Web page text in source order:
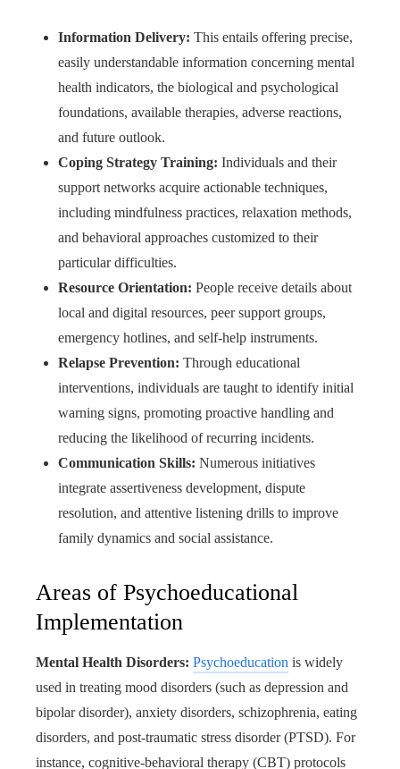
Information Delivery: This entails offering precise,
easily understandable information concerning mental
health indicators, the biological and psychological
foundations, available therapies, adverse reactions,
and future outlook.
Coping Strategy Training: Individuals and their
support networks acquire actionable techniques,
including mindfulness practices, relaxation methods,
and behavioral approaches customized to their
particular difficulties.
Resource Orientation: People receive details about
local and digital resources, peer support groups,
emergency hotlines, and self-help instruments.
Relapse Prevention: Through educational
interventions, individuals are taught to identify initial
warning signs, promoting proactive handling and
reducing the likelihood of recurring incidents.
Communication Skills: Numerous initiatives
integrate assertiveness development, dispute
resolution, and attentive listening drills to improve
family dynamics and social assistance.
Areas of Psychoeducational
Implementation
Mental Health Disorders: Psychoeducation is widely
used in treating mood disorders (such as depression and
bipolar disorder), anxiety disorders, schizophrenia, eating
disorders, and post-traumatic stress disorder (PTSD). For
instance, cognitive-behavioral therapy (CBT) protocols